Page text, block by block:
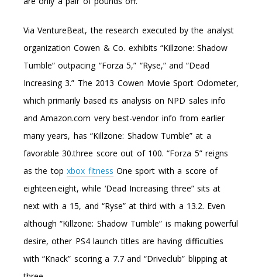
Via VentureBeat, the research executed by the analyst
organization Cowen & Co. exhibits “Killzone: Shadow
Tumble” outpacing “Forza 5,” “Ryse,” and “Dead
Increasing 3.” The 2013 Cowen Movie Sport Odometer,
which primarily based its analysis on NPD sales info
and Amazon.com very best-vendor info from earlier
many years, has “Killzone: Shadow Tumble” at a
favorable 30.three score out of 100. “Forza 5” reigns
as the topxbox fitness One sport with a score of
eighteen.eight, while ‘Dead Increasing three” sits at
next with a 15, and “Ryse” at third with a 13.2. Even
although “Killzone: Shadow Tumble” is making powerful
desire, other PS4 launch titles are having difficulties
with “Knack” scoring a 7.7 and “Driveclub” blipping at